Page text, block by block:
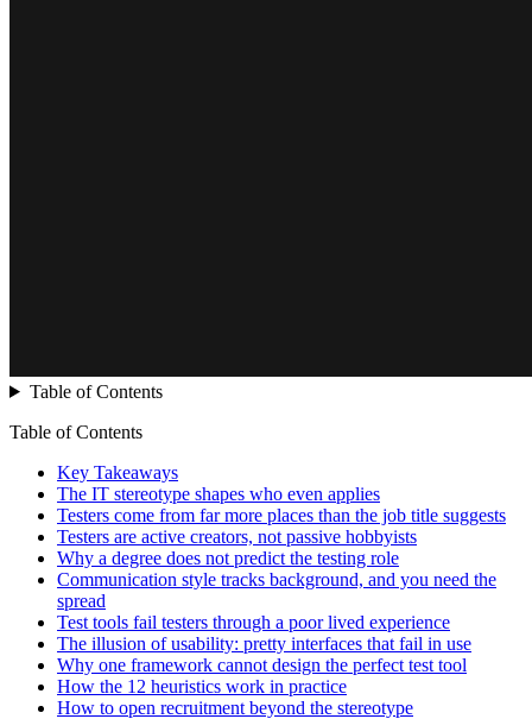
Table of Contents
Table of Contents
Key Takeaways
The IT stereotype shapes who even applies
Testers come from far more places than the job title suggests
Testers are active creators, not passive hobbyists
Why a degree does not predict the testing role
Communication style tracks background, and you need the
spread
Test tools fail testers through a poor lived experience
The illusion of usability: pretty interfaces that fail in use
Why one framework cannot design the perfect test tool
How the 12 heuristics work in practice
How to open recruitment beyond the stereotype